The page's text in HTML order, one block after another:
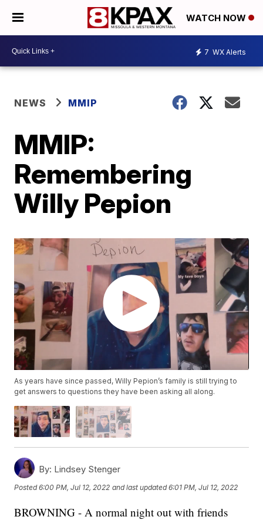
WATCH NOW
7 WX Alerts
NEWS MMIP
MMIP:
Remembering
Willy Pepion
As years have since passed, Willy Pepion’s family is still trying to
get answers to questions they have been asking all along.
By: Lindsey Stenger
Posted6:00 PM, Jul 12, 2022 and last updated 6:01 PM, Jul 12, 2022
BROWNING - A normal night out with friends